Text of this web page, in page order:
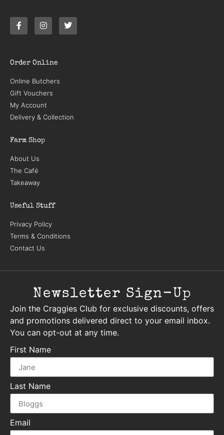
Order Online
Online Butchers
Gift Vouchers
My Account
Delivery & Collection
Farm Shop
About Us
The Café
Takeaway
Useful Stuff
Privacy Policy
Terms & Conditions
Contact Us
Newsletter Sign-Up
Join the Craggies Club for exclusive discounts, offers
and promotions delivered direct to your email inbox.
You can opt-out at any time.
First Name
Last Name
Email